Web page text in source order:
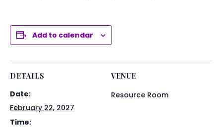
Add to calendar
DETAILS
Date:
February 22, 2027
Time:
VENUE
Resource Room